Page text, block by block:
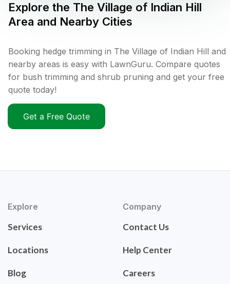
Explore the The Village of Indian Hill
Area and Nearby Cities
Booking hedge trimming in The Village of Indian Hill and
nearby areas is easy with LawnGuru. Compare quotes
for bush trimming and shrub pruning and get your free
quote today!
Get a Free Quote
Explore
Services
Locations
Blog
Company
Contact Us
Help Center
Careers